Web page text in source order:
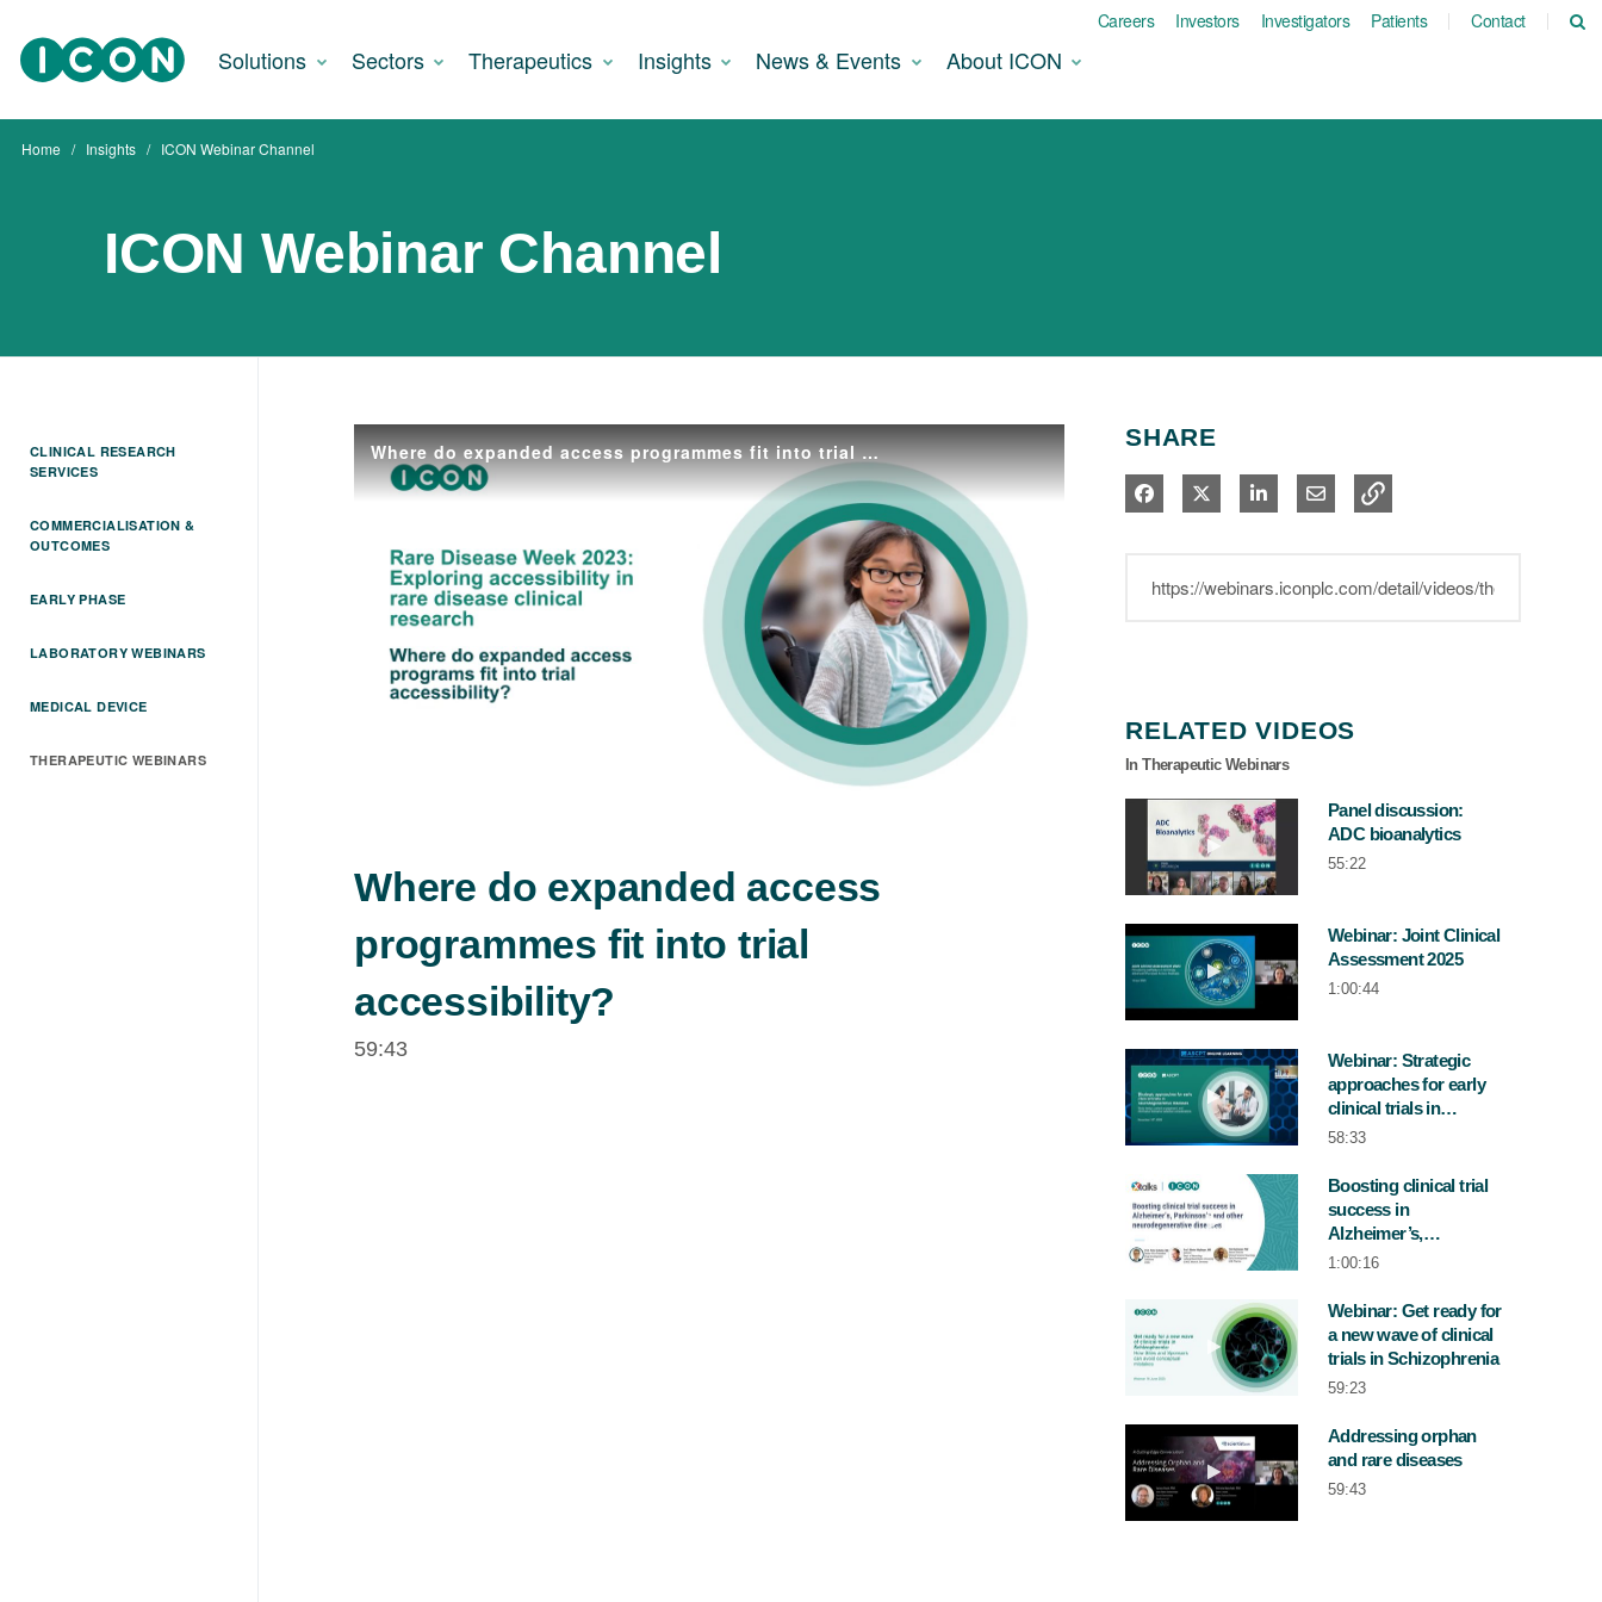
Solutions Sectors Therapeutics Insights News & Events About ICON
Careers Investors Investigators Patients Contact
Home Insights ICON Webinar Channel
ICON Webinar Channel
CLINICAL RESEARCH
SERVICES
COMMERCIALISATION &
OUTCOMES
EARLY PHASE
LABORATORY WEBINARS
MEDICAL DEVICE
THERAPEUTIC WEBINARS
Where do expanded access programmes fit into trial accessibility?
Play
Video
Where do expanded access
programmes fit into trial
accessibility?
59:43
SHARE
Share on Facebook
Share on XShare on LinkedIn
Share via Email
RELATED VIDEOS
In Therapeutic Webinars
Play video Panel discussion: ADC
Panel discussion:
ADC bioanalytics
55:22
Play video Webinar: Joint Clinical
Webinar: Joint Clinical
Assessment 2025
1:00:44
Play video Webinar: Strategic
Webinar: Strategic
approaches for early
clinical trials in
neurodegenerative
58:33
Play video Boosting clinical trial
Boosting clinical trial
success in
Alzheimer’s,
Parkinson’s and other
diseases
1:00:16
Play video Webinar: Get ready for a
Webinar: Get ready for
a new wave of clinical
trials in Schizophrenia
59:23
Play video Addressing orphan and rare
Addressing orphan
and rare diseases
59:43